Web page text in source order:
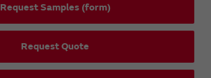
Request Samples (form)
Request Quote